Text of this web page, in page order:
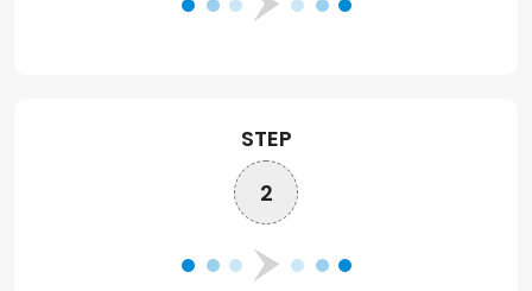
STEP
2